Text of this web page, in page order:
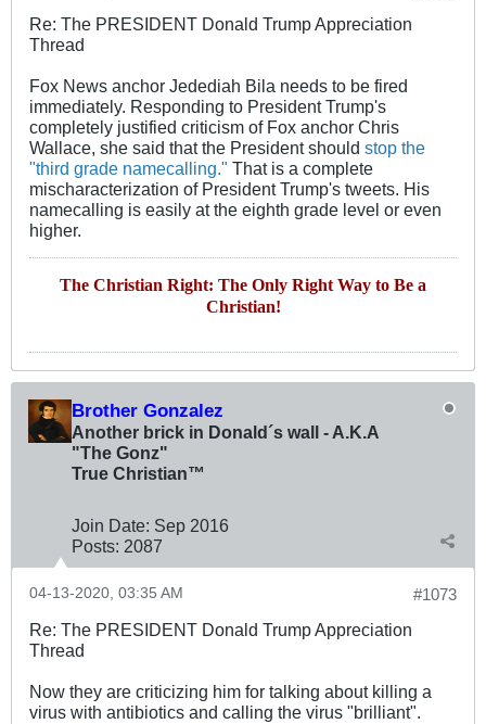
Re: The PRESIDENT Donald Trump Appreciation
Thread
Fox News anchor Jedediah Bila needs to be fired
immediately. Responding to President Trump's
completely justified criticism of Fox anchor Chris
Wallace, she said that the President should stop the
"third grade namecalling." That is a complete
mischaracterization of President Trump's tweets. His
namecalling is easily at the eighth grade level or even
higher.
The Christian Right: The Only Right Way to Be a
Christian!
Brother Gonzalez
Another brick in Donald´s wall - A.K.A
"The Gonz"
True Christian™
Join Date: Sep 2016
Posts: 2087
#1073
04-13-2020, 03:35 AM
Re: The PRESIDENT Donald Trump Appreciation
Thread
Now they are criticizing him for talking about killing a
virus with antibiotics and calling the virus "brilliant".